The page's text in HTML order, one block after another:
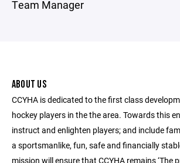
Team Manager
ABOUT US
CCYHA is dedicated to the first class
hockey players in the the area. Towards this
instruct and enlighten players; and include
a sportsmanlike, fun, safe and financially
mission will ensure that CCYHA remains ‘The